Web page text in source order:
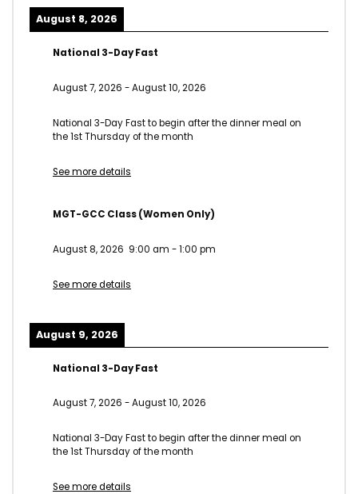
August 8, 2026
National 3-Day Fast
August 7, 2026 -August 10, 2026
National 3-Day Fast to begin after the dinner meal on
the 1st Thursday of the month
See more details
MGT-GCC Class (Women Only)
August 8, 2026 9:00 am -1:00 pm
See more details
August 9, 2026
National 3-Day Fast
August 7, 2026 -August 10, 2026
National 3-Day Fast to begin after the dinner meal on
the 1st Thursday of the month
See more details